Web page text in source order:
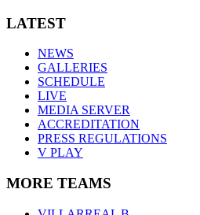
LATEST
NEWS
GALLERIES
SCHEDULE
LIVE
MEDIA SERVER
ACCREDITATION
PRESS REGULATIONS
V PLAY
MORE TEAMS